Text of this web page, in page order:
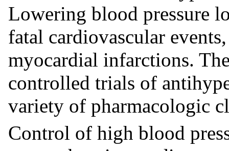
Lowering blood pressure
fatal cardiovascular
myocardial infarctions.
controlled trials of
variety of pharmacologic
Control of high blood